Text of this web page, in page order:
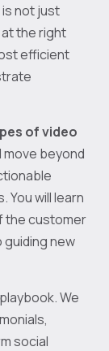
not just
the right
efficient
of video
move beyond
You will learn
the customer
new
We
social